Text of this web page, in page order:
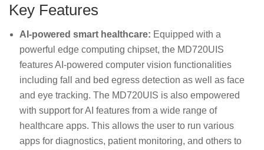
Key Features
AI-powered smart healthcare: Equipped with a
powerful edge computing chipset, the MD720UIS
features AI-powered computer vision functionalities
including fall and bed egress detection as well as face
and eye tracking. The MD720UIS is also empowered
with support for AI features from a wide range of
healthcare apps. This allows the user to run various
apps for diagnostics, patient monitoring, and others to